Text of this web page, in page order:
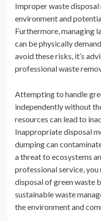
Improper waste disposal
environment and
Furthermore, managing
can be physically
avoid these risks, it’s
professional waste
Attempting to handle
independently without
resources can lead to
Inappropriate disposal
dumping can
a threat to ecosystems
professional service,
disposal of green waste
sustainable waste
the environment and